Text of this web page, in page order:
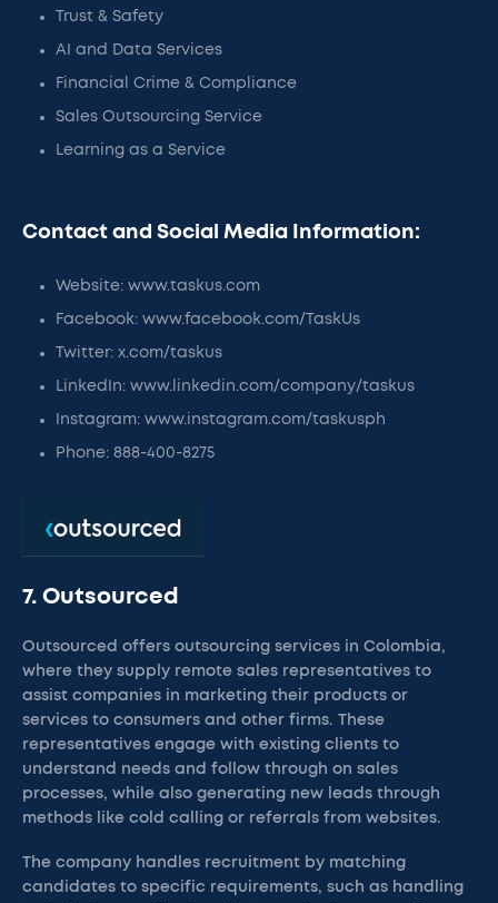
Trust & Safety
AI and Data Services
Financial Crime & Compliance
Sales Outsourcing Service
Learning as a Service
Contact and Social Media Information:
Website: www.taskus.com
Facebook: www.facebook.com/TaskUs
Twitter: x.com/taskus
LinkedIn: www.linkedin.com/company/taskus
Instagram: www.instagram.com/taskusph
Phone: 888-400-8275
7. Outsourced
Outsourced offers outsourcing services in Colombia,
where they supply remote sales representatives to
assist companies in marketing their products or
services to consumers and other firms. These
representatives engage with existing clients to
understand needs and follow through on sales
processes, while also generating new leads through
methods like cold calling or referrals from websites.
The company handles recruitment by matching
candidates to specific requirements, such as handling